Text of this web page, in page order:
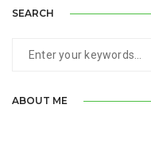
SEARCH
ABOUT ME